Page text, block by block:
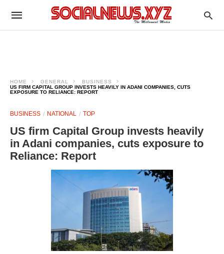
HOME GENERAL
BUSINESS
US FIRM CAPITAL GROUP INVESTS HEAVILY IN ADANI COMPANIES, CUTS
EXPOSURE TO RELIANCE: REPORT
BUSINESS NATIONAL TOP
US firm Capital Group invests heavily
in Adani companies, cuts exposure to
Reliance: Report